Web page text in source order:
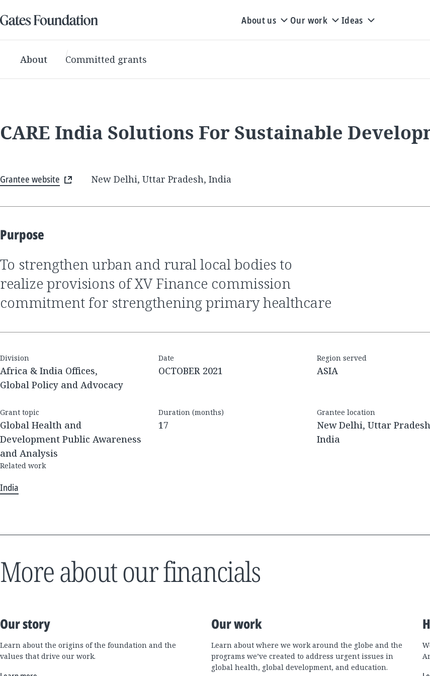
About us Our work Ideas
About Committed grants
CARE India Solutions For Sustainable
Grantee website New Delhi, Uttar Pradesh, India
Purpose
to strengthen urban and rural local bodies to
realize provisions of XV Finance commission
commitment for strengthening primary healthcare
Division
Africa & India Offices,
Global Policy and Advocacy
Date
OCTOBER 2021
Region served
ASIA
Grant topic
Global Health and
Development Public Awareness
and Analysis
Duration (months)
17
Grantee location
New Delhi, Uttar
India
Related work
India
More about our financials
Our story
Learn about the origins of the foundation and the
values that drive our work.
Our work
Learn about where we work around the globe and the
programs we’ve created to address urgent issues in
global health, global development, and education.